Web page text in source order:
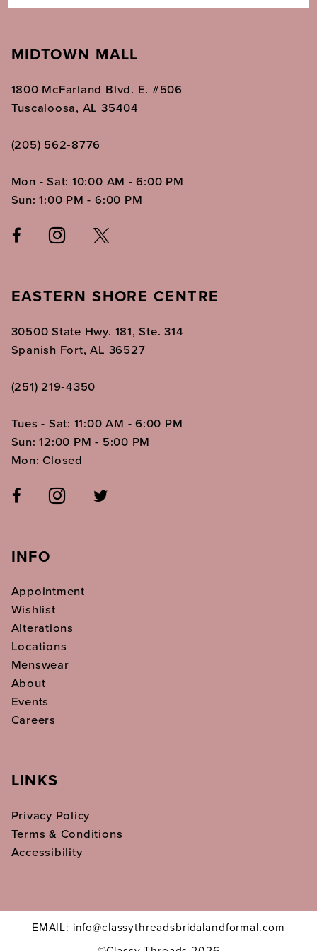
MIDTOWN MALL
1800 McFarland Blvd. E. #506
Tuscaloosa, AL 35404
(205) 562‑8776
Mon - Sat: 10:00 AM - 6:00 PM
Sun: 1:00 PM - 6:00 PM
EASTERN SHORE CENTRE
30500 State Hwy. 181, Ste. 314
Spanish Fort, AL 36527
(251) 219‑4350
Tues - Sat: 11:00 AM - 6:00 PM
Sun: 12:00 PM - 5:00 PM
Mon: Closed
INFO
Appointment
Wishlist
Alterations
Locations
Menswear
About
Events
Careers
LINKS
Privacy Policy
Terms & Conditions
Accessibility
EMAIL: info@classythreadsbridalandformal.com